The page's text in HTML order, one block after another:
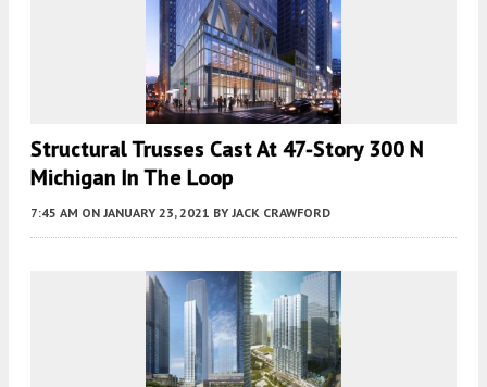
Structural Trusses Cast At 47-Story 300 N
Michigan In The Loop
7:45 AM ON JANUARY 23, 2021 BY JACK CRAWFORD